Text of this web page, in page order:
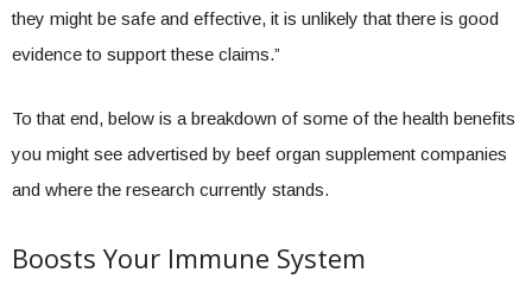
they might be safe and effective, it is unlikely that there is good
evidence to support these claims.”
To that end, below is a breakdown of some of the health benefits
you might see advertised by beef organ supplement companies
and where the research currently stands.
Boosts Your Immune System